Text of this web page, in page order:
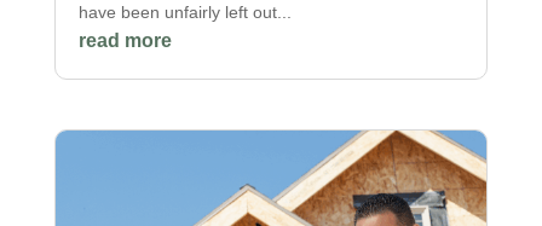
have been unfairly left out...
read more